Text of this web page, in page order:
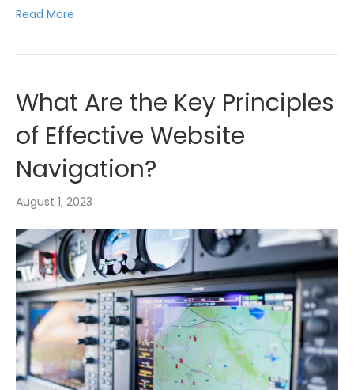
Read More
What Are the Key Principles
of Effective Website
Navigation?
August 1, 2023